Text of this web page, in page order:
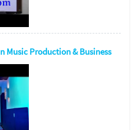
Music Production & Business